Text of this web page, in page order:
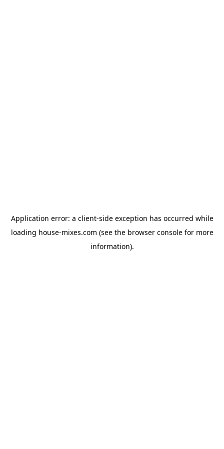
Application error: a client-side exception has occurred while
loading house-mixes.com (see the browser consolefor more
information).